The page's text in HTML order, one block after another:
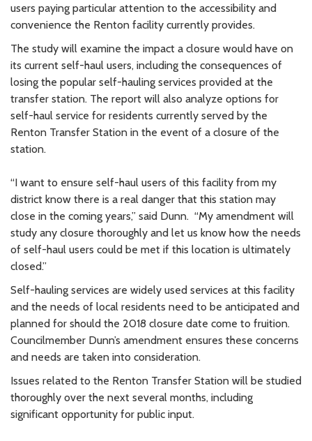
users paying particular attention to the accessibility and
convenience the Renton facility currently provides.
The study will examine the impact a closure would have on
its current self-haul users, including the consequences of
losing the popular self-hauling services provided at the
transfer station. The report will also analyze options for
self-haul service for residents currently served by the
Renton Transfer Station in the event of a closure of the
station.
“I want to ensure self-haul users of this facility from my
district know there is a real danger that this station may
close in the coming years,” said Dunn. “My amendment will
study any closure thoroughly and let us know how the needs
of self-haul users could be met if this location is ultimately
closed.”
Self-hauling services are widely used services at this facility
and the needs of local residents need to be anticipated and
planned for should the 2018 closure date come to fruition.
Councilmember Dunn’s amendment ensures these concerns
and needs are taken into consideration.
Issues related to the Renton Transfer Station will be studied
thoroughly over the next several months, including
significant opportunity for public input.